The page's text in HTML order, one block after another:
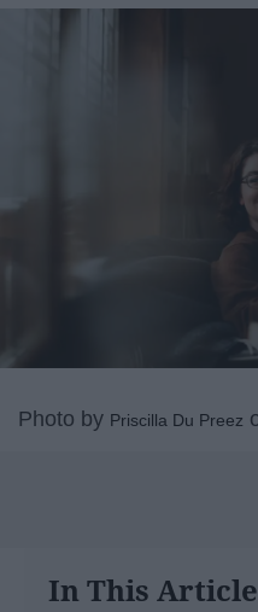
Photo by Priscilla Du Preez
In This